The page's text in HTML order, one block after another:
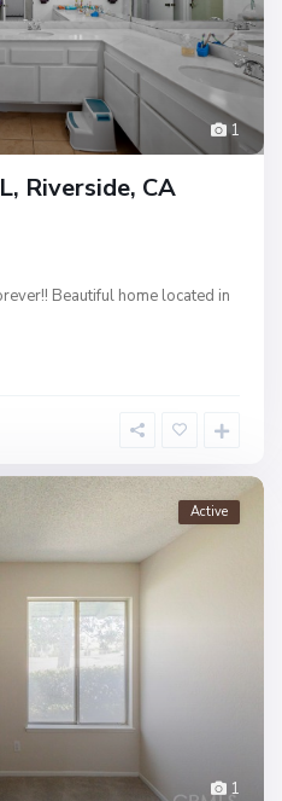
1
Riverside, CA
Beautiful home located in
1
Active